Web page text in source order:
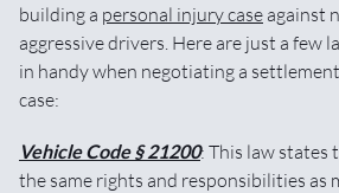
building a personal injury case against
aggressive drivers. Here are just a few
in handy when negotiating a
case:
Vehicle Code § 21200: This law states
the same rights and responsibilities as